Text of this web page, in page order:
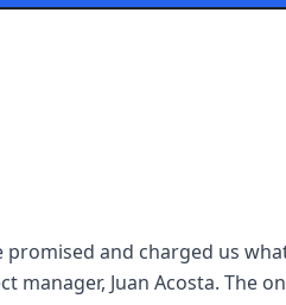
and charged us
manager, Juan Acosta. The